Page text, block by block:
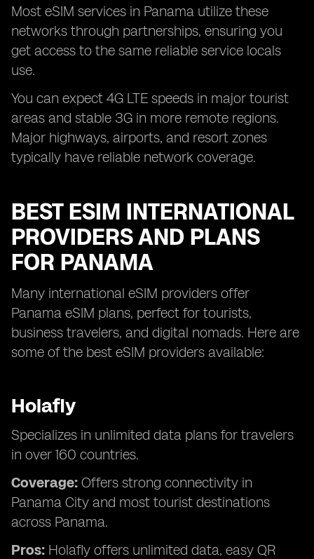
Most eSIM services in Panama utilize these
networks through partnerships, ensuring you
get access to the same reliable service locals
use.
You can expect 4G LTE speeds in major tourist
areas and stable 3G in more remote regions.
Major highways, airports, and resort zones
typically have reliable network coverage.
BEST ESIM INTERNATIONAL
PROVIDERS AND PLANS
FOR PANAMA
Many international eSIM providers offer
Panama eSIM plans, perfect for tourists,
business travelers, and digital nomads. Here are
some of the best eSIM providers available:
Holafly
Specializes in unlimited data plans for travelers
in over 160 countries.
Coverage: Offers strong connectivity in
Panama City and most tourist destinations
across Panama.
Pros: Holafly offers unlimited data, easy QR